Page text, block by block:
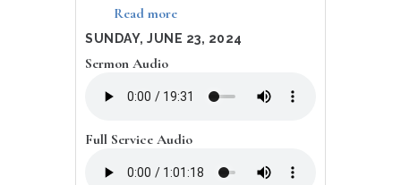
Read more
You
Can't
God
DATE
SUNDAY, JUNE 23, 2024
Sermon Audio
Full Service Audio